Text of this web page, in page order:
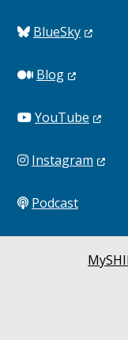
BlueSky
Blog
YouTube
Instagram
Podcast